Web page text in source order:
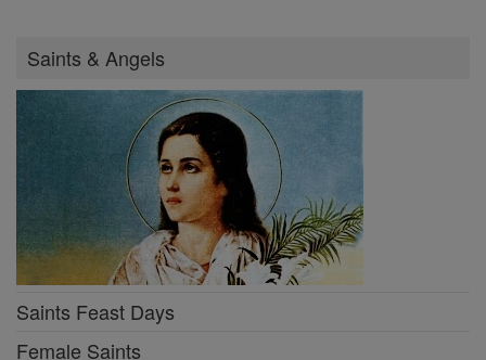
Saints & Angels
Saints Feast Days
Female Saints